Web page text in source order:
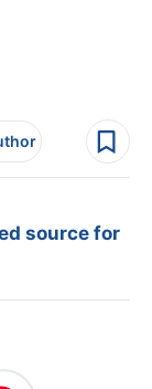
source for